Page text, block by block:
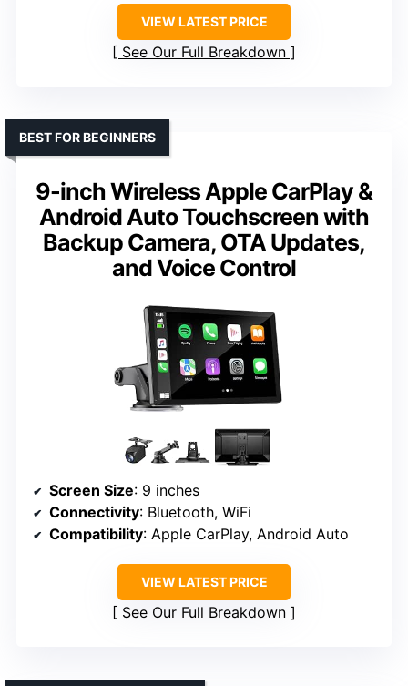
VIEW LATEST PRICE
See Our Full Breakdown
9-inch Wireless Apple CarPlay &
Android Auto Touchscreen with
Backup Camera, OTA Updates,
and Voice Control
BEST FOR BEGINNERS
Screen Size: 9 inches
Connectivity: Bluetooth, WiFi
Compatibility: Apple CarPlay, Android Auto
VIEW LATEST PRICE
See Our Full Breakdown